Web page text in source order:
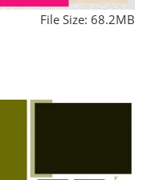
File Size: 68.2MB